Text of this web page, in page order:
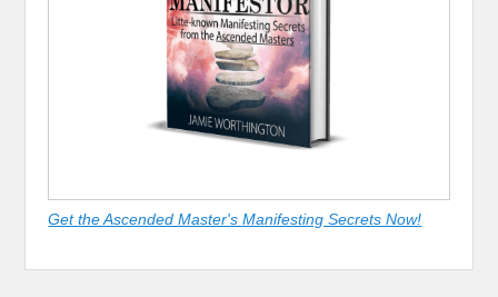
Get the Ascended Master's Manifesting Secrets Now!